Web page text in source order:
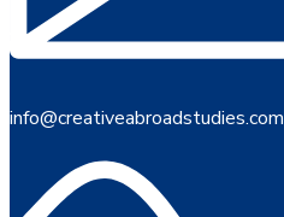
info@creativeabroadstudies.com